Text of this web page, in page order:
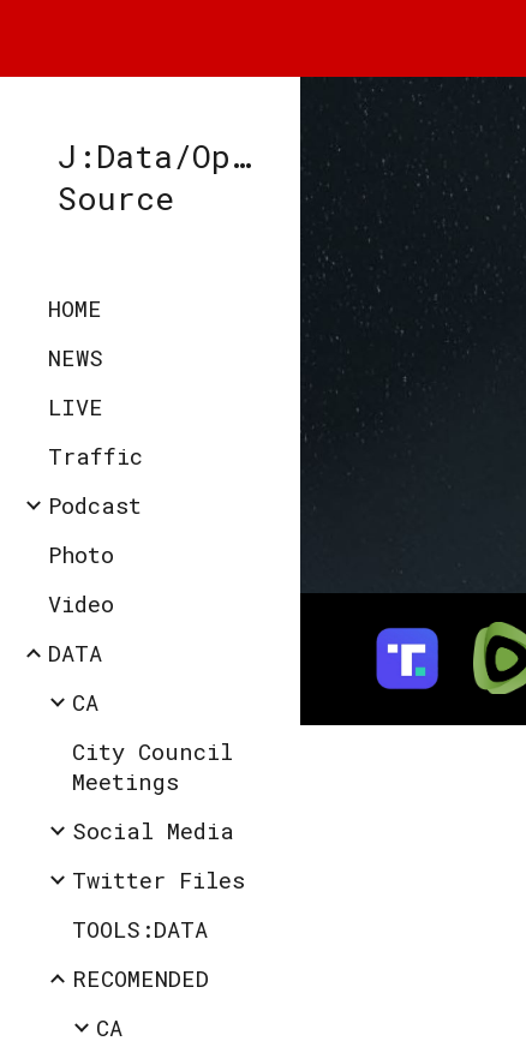
J:Data/Open-
Source
HOME
NEWS
LIVE
Traffic
Podcast
Photo
Video
DATA
CA
City Council
Meetings
Social Media
Twitter Files
TOOLS:DATA
RECOMENDED
CA